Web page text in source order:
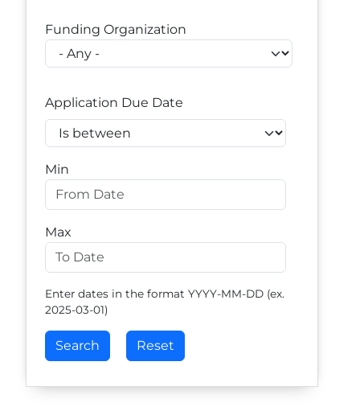
Funding Organization
Application Due Date
Operator
Min
Max
Enter dates in the format YYYY-MM-DD (ex.
2025-03-01)